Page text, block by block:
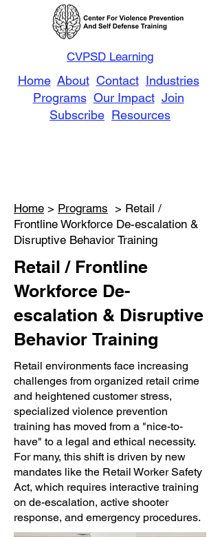
Home About Contact Industries
Programs Our Impact Join
Subscribe Resources
CVPSD Learning
Home > Programs > Retail /
Frontline Workforce De-escalation &
Disruptive Behavior Training
Retail / Frontline
Workforce De-
escalation & Disruptive
Behavior Training
Retail environments face increasing
challenges from organized retail crime
and heightened customer stress,
specialized violence prevention
training has moved from a "nice-to-
have" to a legal and ethical necessity.
For many, this shift is driven by new
mandates like the Retail Worker Safety
Act, which requires interactive training
on de-escalation, active shooter
response, and emergency procedures.